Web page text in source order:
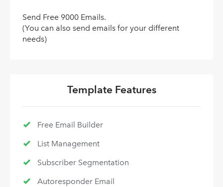
Send Free 9000 Emails.
(You can also send emails for your different
needs)
Template Features
Free Email Builder
List Management
Subscriber Segmentation
Autoresponder Email